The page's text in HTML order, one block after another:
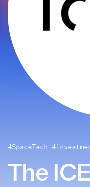
#SpaceTech
The